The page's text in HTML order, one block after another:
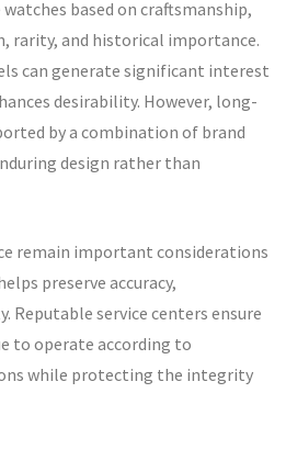
based on craftsmanship,
rarity, and historical importance.
can generate significant interest
desirability. However, long-
by a combination of brand
design rather than
remain important considerations
preserve accuracy,
Reputable service centers ensure
to operate according to
while protecting the integrity